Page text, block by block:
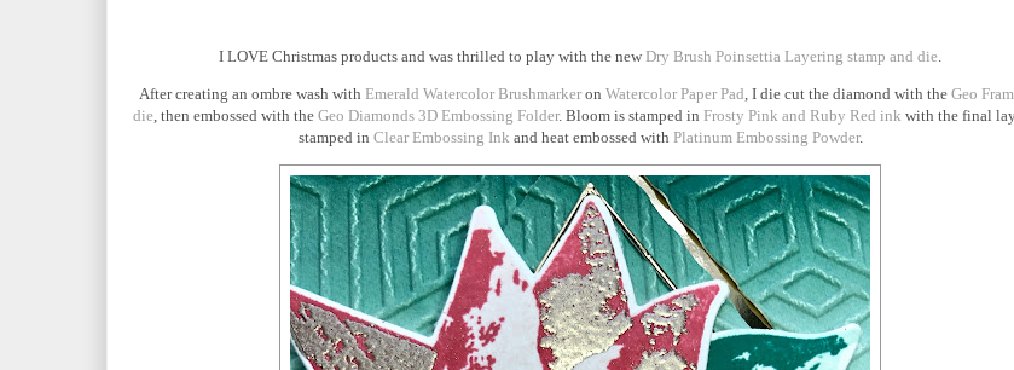
I LOVE Christmas products and was thrilled to play with the new Dry Brush Poinsettia Layering stamp and die
After creating an ombre wash with Emerald Watercolor Brushmarker on Watercolor Paper Pad , I die cut the diamond with the Geo
die , then embossed with the Geo Diamonds 3D Embossing Folder. Bloom is stamped in Frosty Pink and Ruby Red ink with the final
stamped in Clear Embossing Ink and heat embossed with Platinum Embossing Powder.